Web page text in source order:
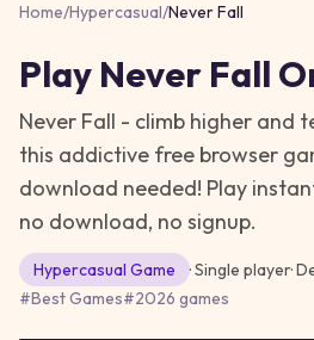
Home/Hypercasual/Never Fall
Play Never Fall
Never Fall - climb higher and
this addictive free browser
download needed! Play
no download, no signup.
Hypercasual Game · Single player·
#Best Games#2026 games